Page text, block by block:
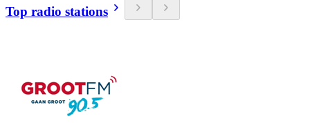
Top radio stations